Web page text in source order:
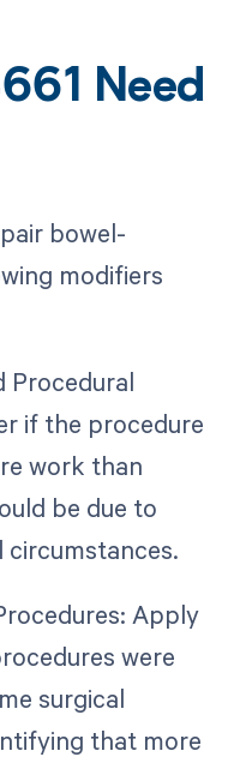
Need
bowel-
modifiers
Procedural
if the procedure
work than
be due to
circumstances.
Apply
were
surgical
that more